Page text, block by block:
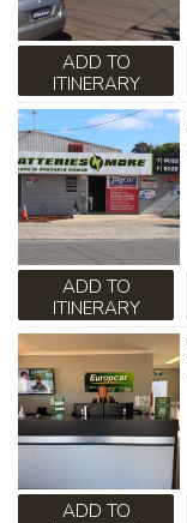
ADD TO
ITINERARY
ADD TO
ITINERARY
ADD TO